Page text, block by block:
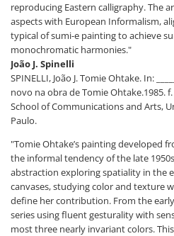
reproducing Eastern calligraphy. The
aspects with European Informalism,
typical of sumi-e painting to achieve
monochromatic harmonies."
João J. Spinelli
SPINELLI, João J. Tomie Ohtake. In:
novo na obra de Tomie Ohtake.1985.
School of Communications and Arts,
Paulo.
"Tomie Ohtake’s painting developed
the informal tendency of the late
abstraction exploring spatiality in the
canvases, studying color and texture
define her contribution. From the
series using fluent gesturality with
most three nearly invariant colors.